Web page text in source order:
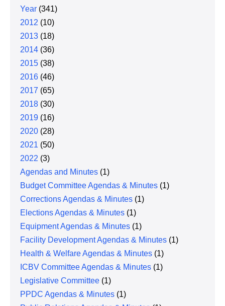
Year (341)
2012 (10)
2013 (18)
2014 (36)
2015 (38)
2016 (46)
2017 (65)
2018 (30)
2019 (16)
2020 (28)
2021 (50)
2022 (3)
Agendas and Minutes (1)
Budget Committee Agendas & Minutes (1)
Corrections Agendas & Minutes (1)
Elections Agendas & Minutes (1)
Equipment Agendas & Minutes (1)
Facility Development Agendas & Minutes (1)
Health & Welfare Agendas & Minutes (1)
ICBV Committee Agendas & Minutes (1)
Legislative Committee (1)
PPDC Agendas & Minutes (1)